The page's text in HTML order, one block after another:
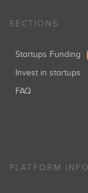
SECTIONS
Startups Funding
Invest in startups
FAQ
PLATFORM